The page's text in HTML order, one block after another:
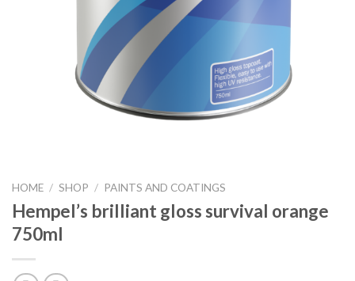
HOME / SHOP / PAINTS AND COATINGS
Hempel’s brilliant gloss survival orange
750ml